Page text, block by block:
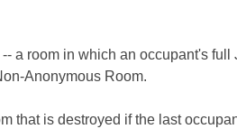
a room in which an occupant's
Anonymous Room.
that is destroyed if the last